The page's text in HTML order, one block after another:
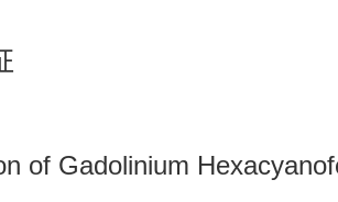
of Gadolinium